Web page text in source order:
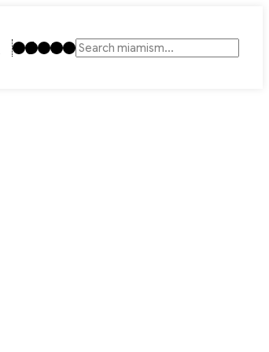
Instagram
TikTok
Facebook
LinkedIn
YouTube
Search